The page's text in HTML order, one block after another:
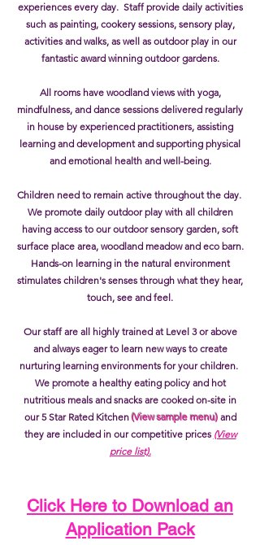
experiences every day. Staff provide daily activities
such as painting, cookery sessions, sensory play,
activities and walks, as well as outdoor play in our
fantastic award winning outdoor gardens.
All rooms have woodland views with yoga,
mindfulness, and dance sessions delivered regularly
in house by experienced practitioners, assisting
learning and development and supporting physical
and emotional health and well-being.
Children need to remain active throughout the day.
We promote daily outdoor play with all children
having access to our outdoor sensory garden, soft
surface place area, woodland meadow and eco barn.
Hands-on learning in the natural environment
stimulates children's senses through what they hear,
touch, see and feel.
Our staff are all highly trained at Level 3 or above
and always eager to learn new ways to create
nurturing learning environments for your children.
We promote a healthy eating policy and hot
nutritious meals and snacks are cooked on-site in
our 5 Star Rated Kitchen (View sample menu) and
they are included in our competitive prices (View
price list).
Click Here to Download an
Application Pack